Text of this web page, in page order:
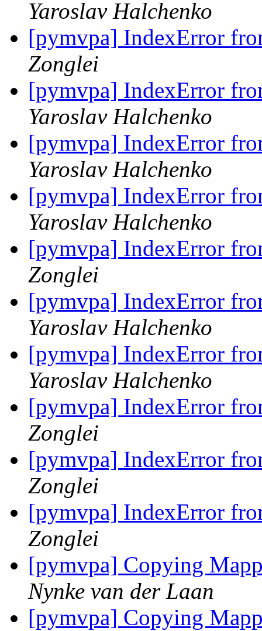
Yaroslav Halchenko
[pymvpa] IndexError
Zonglei
[pymvpa] IndexError
Yaroslav Halchenko
[pymvpa] IndexError
Yaroslav Halchenko
[pymvpa] IndexError
Yaroslav Halchenko
[pymvpa] IndexError
Zonglei
[pymvpa] IndexError
Yaroslav Halchenko
[pymvpa] IndexError
Yaroslav Halchenko
[pymvpa] IndexError
Zonglei
[pymvpa] IndexError
Zonglei
[pymvpa] IndexError
Zonglei
[pymvpa] Copying
Nynke van der Laan
[pymvpa] Copying